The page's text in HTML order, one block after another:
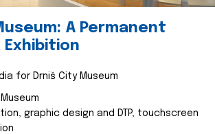
A Permanent
Exhibition
for Drniš City Museum
graphic design and DTP, touchscreen